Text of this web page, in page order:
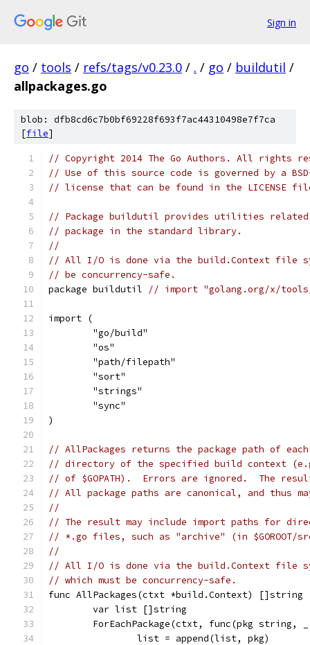
Sign in
go / tools / refs/tags/v0.23.0 / . / go / buildutil /
allpackages.go
blob: dfb8cd6c7b0bf69228f693f7ac44310498e7f7ca
[file]
// Copyright 2014 The Go Authors. All rights
// Use of this source code is governed by a
// license that can be found in the LICENSE
// Package buildutil provides utilities
// package in the standard library.
//
// All I/O is done via the build.Context file
// be concurrency-safe.
package buildutil
// import "golang.org/x/
import (
	"go/build"
	"os"
	"path/filepath"
	"sort"
	"strings"
	"sync"
)
// AllPackages returns the package path of each
// directory of the specified build context (e.g.
// of $GOPATH).  Errors are ignored.  The
// All package paths are canonical, and thus
//
// The result may include import paths for
// *.go files, such as "archive" (in $GOROOT/
//
// All I/O is done via the build.Context file
// which must be concurrency-safe.
func AllPackages(ctxt *build.Context) []string
	var list []string
ForEachPackage(ctxt, func(pkg string,
		list = append(list, pkg)